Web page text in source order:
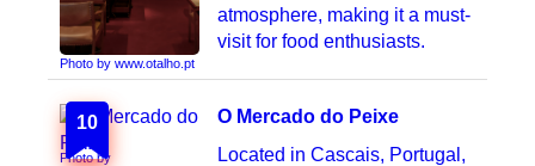
Photo by www.otalho.pt
atmosphere, making it a must-
visit for food enthusiasts.
10
Photo by
O Mercado do Peixe
Located in Cascais, Portugal,